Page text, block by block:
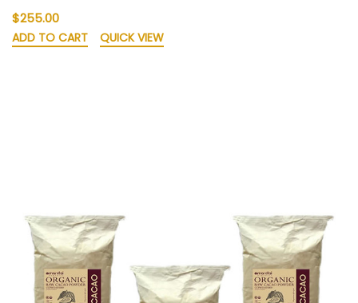
$255.00
ADD TO CART QUICK VIEW